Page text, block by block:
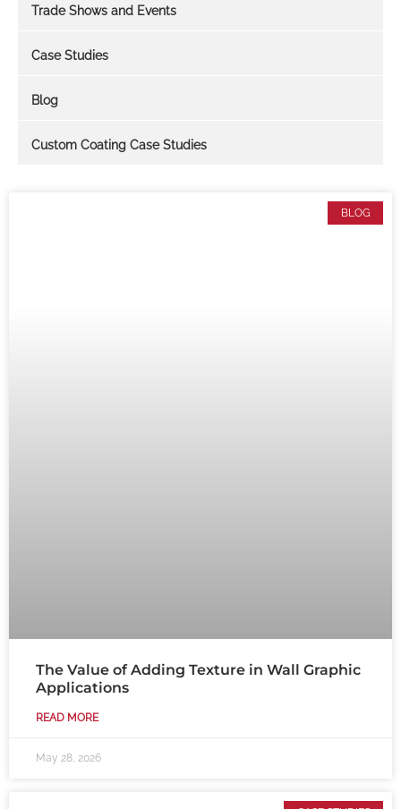
Trade Shows and Events
Case Studies
Blog
Custom Coating Case Studies
BLOG
The Value of Adding Texture in Wall Graphic
Applications
READ MORE
May 28, 2026